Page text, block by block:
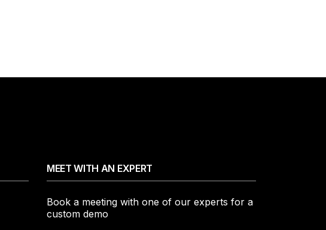
MEET WITH AN EXPERT
Book a meeting with one of our experts for a
custom demo